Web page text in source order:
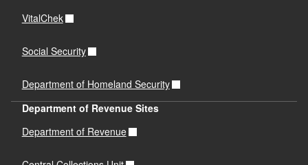
VitalChek
Social Security
Department of Homeland Security
Department of Revenue Sites
Department of Revenue